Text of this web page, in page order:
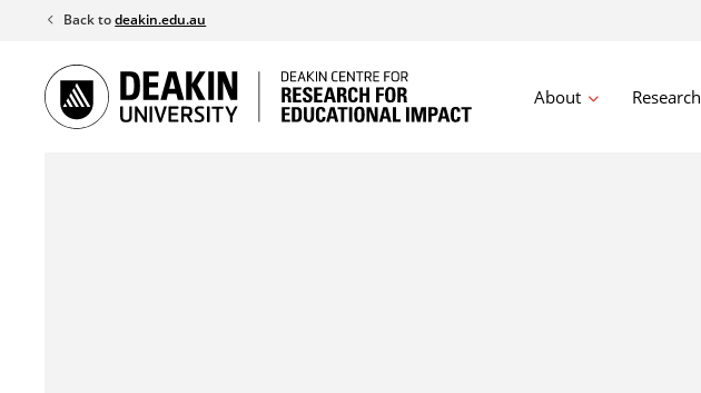
content
Back todeakin.edu.au
About Research